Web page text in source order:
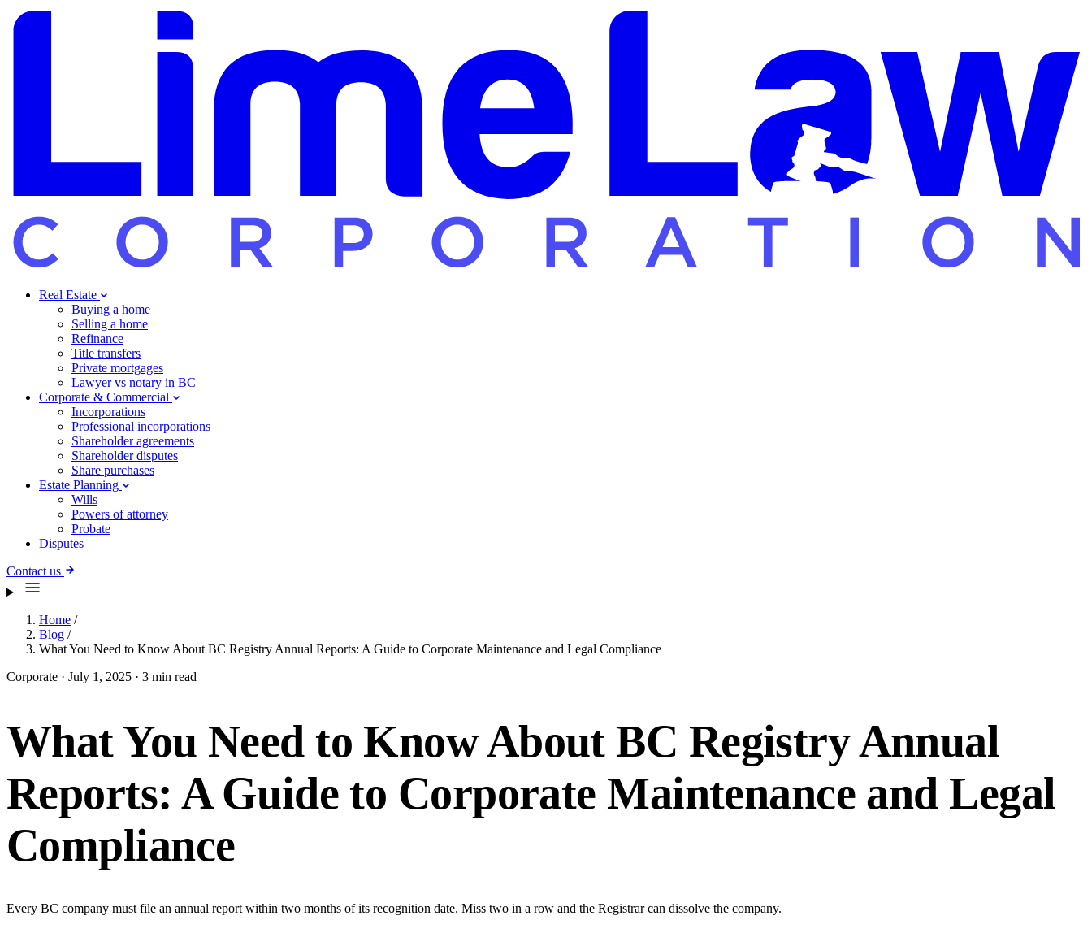
Real Estate
Buying a home
Selling a home
Refinance
Title transfers
Private mortgages
Lawyer vs notary in BC
Corporate & Commercial
Incorporations
Professional incorporations
Shareholder agreements
Shareholder disputes
Share purchases
Estate Planning
Wills
Powers of attorney
Probate
Disputes
Contact us
Home /
Blog /
What You Need to Know About BC Registry Annual Reports: A Guide to Corporate Maintenance and Legal Compliance
Corporate · July 1, 2025 · 3 min read
What You Need to Know About BC Registry Annual
Reports: A Guide to Corporate Maintenance and Legal
Compliance
Every BC company must file an annual report within two months of its recognition date. Miss two in a row and the Registrar can dissolve the company.